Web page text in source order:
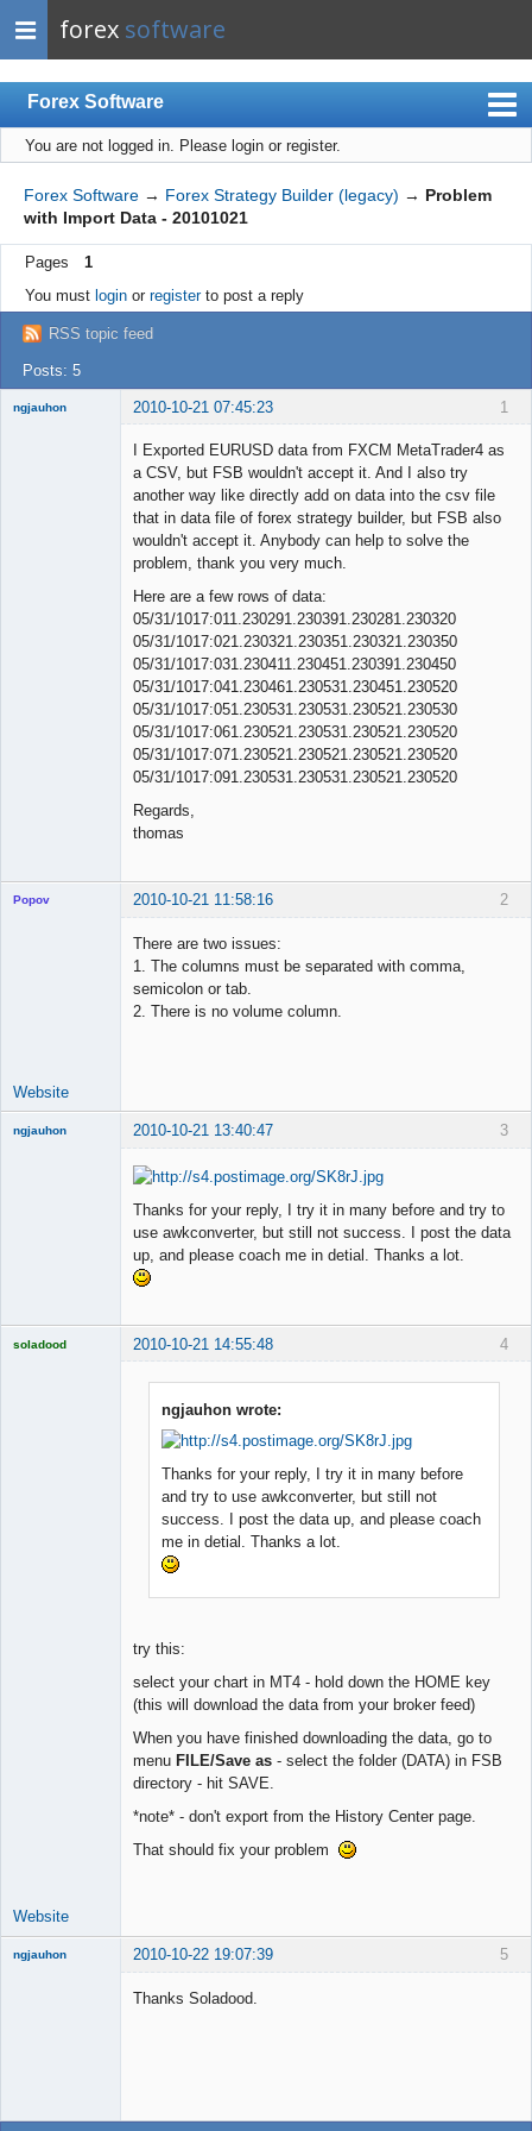
forex software
Forex Software
Index
Mobile
User list
Rules
Register
Login
You are not logged in. Please login or register.
Forex Software → Forex Strategy Builder (legacy) → Problem
with Import Data - 20101021
Pages
1
You must loginor registerto post a reply
RSS topic feed
Posts: 5
1
ngjauhon 2010-10-21 07:45:23
I Exported EURUSD data from FXCM MetaTrader4 as
a CSV, but FSB wouldn't accept it. And I also try
another way like directly add on data into the csv file
that in data file of forex strategy builder, but FSB also
wouldn't accept it. Anybody can help to solve the
problem, thank you very much.
Here are a few rows of data:
05/31/1017:011.230291.230391.230281.230320
05/31/1017:021.230321.230351.230321.230350
05/31/1017:031.230411.230451.230391.230450
05/31/1017:041.230461.230531.230451.230520
05/31/1017:051.230531.230531.230521.230530
05/31/1017:061.230521.230531.230521.230520
05/31/1017:071.230521.230521.230521.230520
05/31/1017:091.230531.230531.230521.230520
Regards,
thomas
2
Popov 2010-10-21 11:58:16
There are two issues:
1. The columns must be separated with comma,
semicolon or tab.
2. There is no volume column.
Website
3
ngjauhon 2010-10-21 13:40:47
Thanks for your reply, I try it in many before and try to
use awkconverter, but still not success. I post the data
up, and please coach me in detial. Thanks a lot.
4
soladood 2010-10-21 14:55:48
ngjauhon wrote:
Thanks for your reply, I try it in many before
and try to use awkconverter, but still not
success. I post the data up, and please coach
me in detial. Thanks a lot.
try this:
select your chart in MT4 - hold down the HOME key
(this will download the data from your broker feed)
When you have finished downloading the data, go to
menu FILE/Save as - select the folder (DATA) in FSB
directory - hit SAVE.
*note* - don't export from the History Center page.
That should fix your problem
Website
5
ngjauhon 2010-10-22 19:07:39
Thanks Soladood.